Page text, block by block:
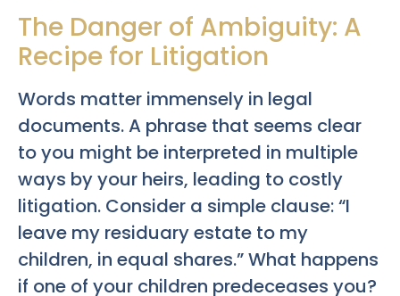
The Danger of Ambiguity: A
Recipe for Litigation
Words matter immensely in legal
documents. A phrase that seems clear
to you might be interpreted in multiple
ways by your heirs, leading to costly
litigation. Consider a simple clause: “I
leave my residuary estate to my
children, in equal shares.” What happens
if one of your children predeceases you?